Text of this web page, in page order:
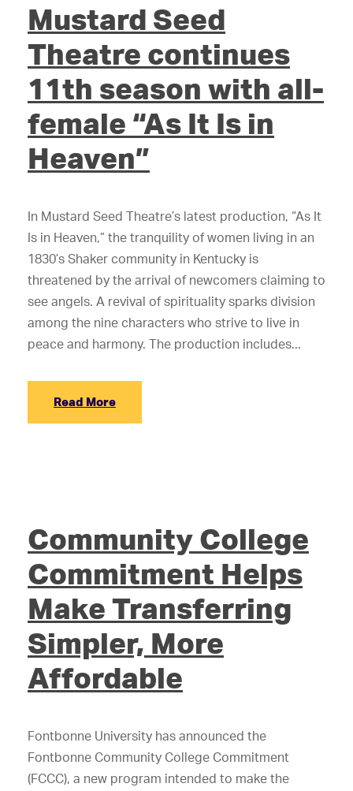
Mustard Seed
Theatre continues
11th season with all-
female “As It Is in
Heaven”
In Mustard Seed Theatre’s latest production, “As It
Is in Heaven,” the tranquility of women living in an
1830’s Shaker community in Kentucky is
threatened by the arrival of newcomers claiming to
see angels. A revival of spirituality sparks division
among the nine characters who strive to live in
peace and harmony. The production includes...
Read More
Community College
Commitment Helps
Make Transferring
Simpler, More
Affordable
Fontbonne University has announced the
Fontbonne Community College Commitment
(FCCC), a new program intended to make the